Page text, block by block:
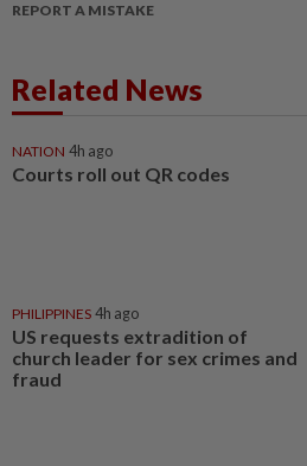
REPORT A MISTAKE
Related News
NATION 4h ago
Courts roll out QR codes
PHILIPPINES 4h ago
US requests extradition of
church leader for sex crimes and
fraud